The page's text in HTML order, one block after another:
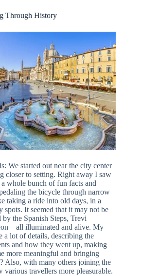
Through History
We started out near the city center
closer to setting. Right away I saw
whole bunch of fun facts and
the bicycle through narrow
taking a ride into old days, in a
spots. It seemed that it may not be
the Spanish Steps, Trevi
illuminated and alive. My
a lot of details, describing the
and how they went up, making
more meaningful and bringing
Also, with many others joining the
travellers more pleasurable.